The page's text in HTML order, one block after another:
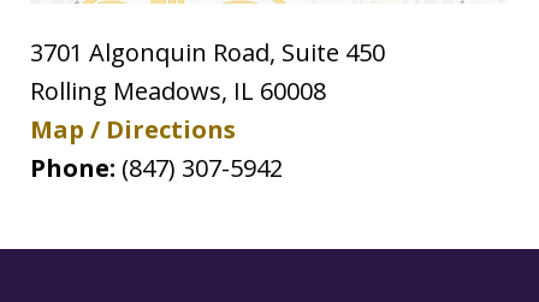
3701 Algonquin Road, Suite 450
Rolling Meadows, IL 60008
Map / Directions
Phone: (847) 307-5942